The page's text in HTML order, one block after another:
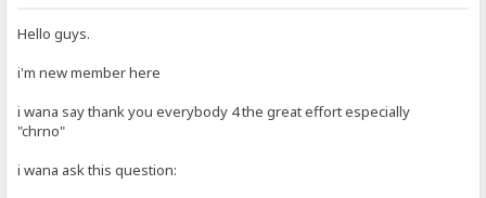
Hello guys.
i'm new member here
i wana say thank you everybody 4 the great effort especially
"chrno"
i wana ask this question: